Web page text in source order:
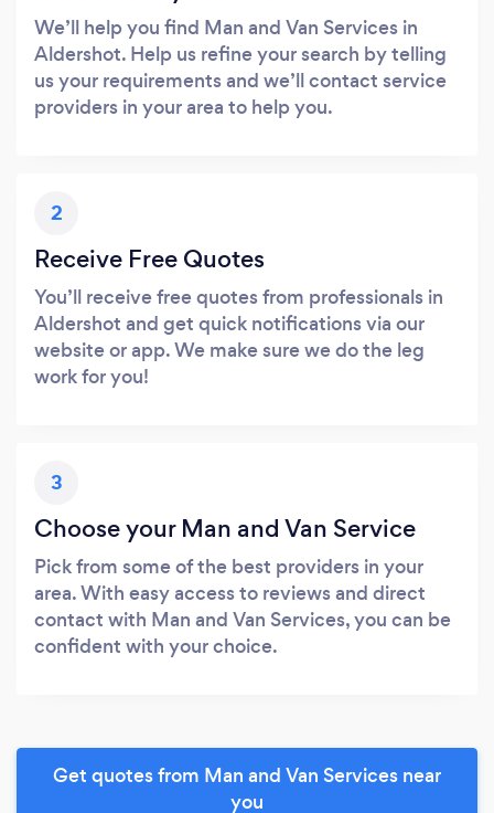
We’ll help you find Man and Van Services in
Aldershot. Help us refine your search by telling
us your requirements and we’ll contact service
providers in your area to help you.
2
Receive Free Quotes
You’ll receive free quotes from professionals in
Aldershot and get quick notifications via our
website or app. We make sure we do the leg
work for you!
3
Choose your Man and Van Service
Pick from some of the best providers in your
area. With easy access to reviews and direct
contact with Man and Van Services, you can be
confident with your choice.
Get quotes from Man and Van Services near
you